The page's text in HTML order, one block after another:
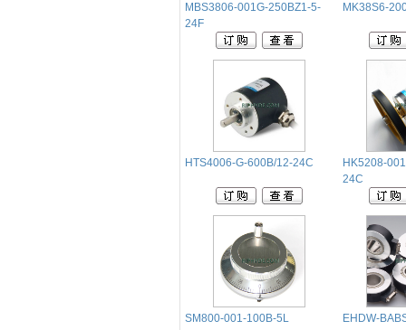
MBS3806-001G-250BZ1-5-
24F
MK38S6-
HTS4006-G-600B/12-24C
HK5208-
24C
SM800-001-100B-5L EHDW-